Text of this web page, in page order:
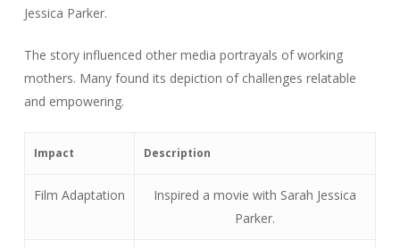
Jessica Parker.
The story influenced other media portrayals of working
mothers. Many found its depiction of challenges relatable
and empowering.
Impact Description
Film Adaptation
Inspired a movie with Sarah Jessica
Parker.